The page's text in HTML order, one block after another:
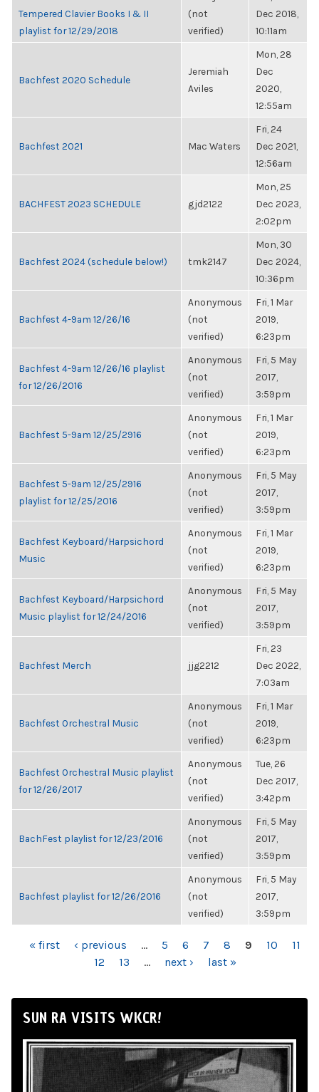
Tempered Clavier Books I & II
playlist for 12/29/2018
(not
verified)
Dec 2018,
10:11am
Bachfest 2020 Schedule
Jeremiah
Aviles
Mon, 28
Dec
2020,
12:55am
Bachfest 2021 Mac Waters
Fri, 24
Dec 2021,
12:56am
BACHFEST 2023 SCHEDULE gjd2122
Mon, 25
Dec 2023,
2:02pm
Bachfest 2024 (schedule below!) tmk2147
Mon, 30
Dec 2024,
10:36pm
Bachfest 4-9am 12/26/16
Anonymous
(not
verified)
Fri, 1 Mar
2019,
6:23pm
Bachfest 4-9am 12/26/16 playlist
for 12/26/2016
Anonymous
(not
verified)
Fri, 5 May
2017,
3:59pm
Bachfest 5-9am 12/25/2916
Anonymous
(not
verified)
Fri, 1 Mar
2019,
6:23pm
Bachfest 5-9am 12/25/2916
playlist for 12/25/2016
Anonymous
(not
verified)
Fri, 5 May
2017,
3:59pm
Bachfest Keyboard/Harpsichord
Music
Anonymous
(not
verified)
Fri, 1 Mar
2019,
6:23pm
Bachfest Keyboard/Harpsichord
Music playlist for 12/24/2016
Anonymous
(not
verified)
Fri, 5 May
2017,
3:59pm
Bachfest Merch jjg2212
Fri, 23
Dec 2022,
7:03am
Bachfest Orchestral Music
Anonymous
(not
verified)
Fri, 1 Mar
2019,
6:23pm
Bachfest Orchestral Music playlist
for 12/26/2017
Anonymous
(not
verified)
Tue, 26
Dec 2017,
3:42pm
BachFest playlist for 12/23/2016
Anonymous
(not
verified)
Fri, 5 May
2017,
3:59pm
Bachfest playlist for 12/26/2016
Anonymous
(not
verified)
Fri, 5 May
2017,
3:59pm
PAGES
« first ‹ previous … 5 6 7 8 9 10
11
12
13 … next › last »
SUN RA VISITS WKCR!